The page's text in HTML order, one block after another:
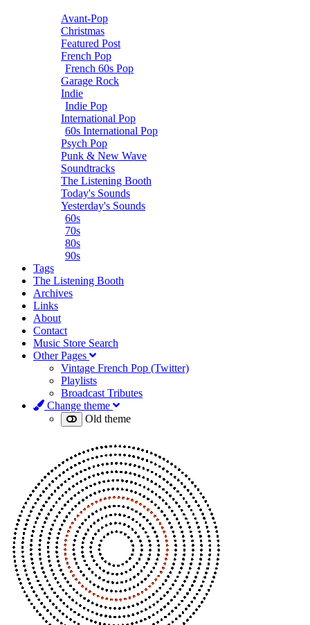
Avant-Pop
Christmas
Featured Post
French Pop
French 60s Pop
Garage Rock
Indie
Indie Pop
International Pop
60s International Pop
Psych Pop
Punk & New Wave
Soundtracks
The Listening Booth
Today's Sounds
Yesterday's Sounds
60s
70s
80s
90s
Tags
The Listening Booth
Archives
Links
About
Contact
Music Store Search
Other Pages
Vintage French Pop (Twitter)
Playlists
Broadcast Tributes
Change theme
Old theme